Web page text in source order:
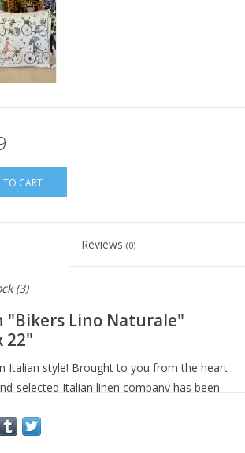
Blog
CART
Reviews (0)
(3)
"Bikers Lino Naturale"
22"
Italian style! Brought to you from the heart
selected Italian linen company has been
and home textiles. Each item reflects the